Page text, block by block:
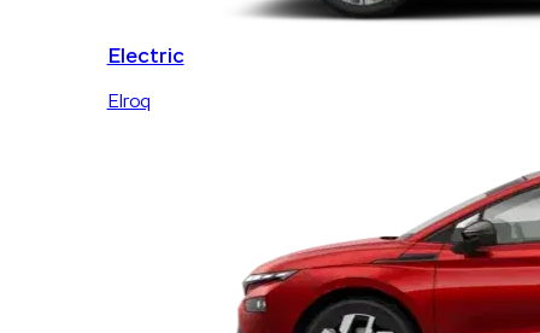
Electric
Elroq